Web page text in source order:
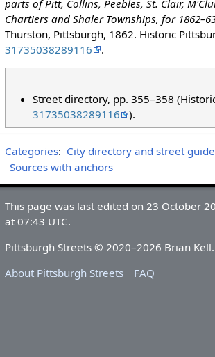
parts of Pitt, Collins, Peebles, St. Clair,
Chartiers and Shaler Townships, for
Thurston, Pittsburgh, 1862. Historic
31735038289116
.
Street directory, pp. 355–358
31735038289116
).
Categories: City directory and street
Sources with anchors
This page was last edited on 23 October
at 07:43 UTC.
Pittsburgh Streets © 2020–2026 Brian Kell.
About Pittsburgh Streets
FAQ